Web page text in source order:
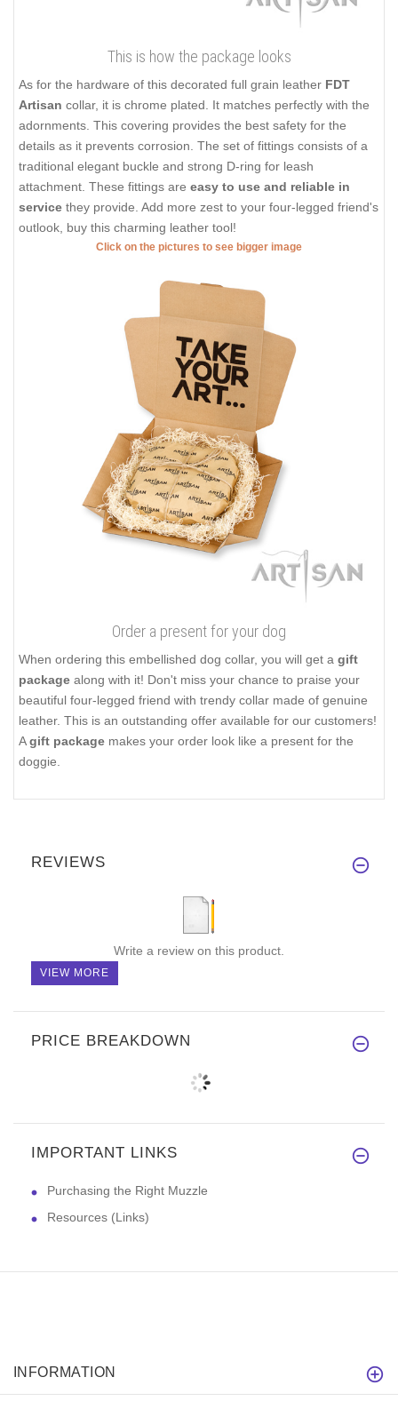
This is how the package looks
As for the hardware of this decorated full grain leather FDT
Artisan collar, it is chrome plated. It matches perfectly with the
adornments. This covering provides the best safety for the
details as it prevents corrosion. The set of fittings consists of a
traditional elegant buckle and strong D-ring for leash
attachment. These fittings are easy to use and reliable in
service they provide. Add more zest to your four-legged friend's
outlook, buy this charming leather tool!
Click on the pictures to see bigger image
Order a present for your dog
When ordering this embellished dog collar, you will get a gift
package along with it! Don't miss your chance to praise your
beautiful four-legged friend with trendy collar made of genuine
leather. This is an outstanding offer available for our customers!
Agift package makes your order look like a present for the
doggie.
REVIEWS
Write a review on this product.
VIEW MORE
PRICE BREAKDOWN
IMPORTANT LINKS
Purchasing the Right Muzzle
Resources (Links)
INFORMATION